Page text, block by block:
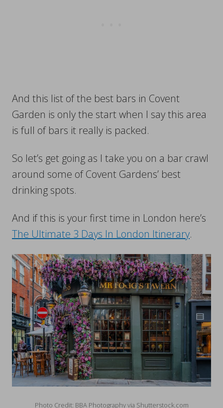
And this list of the best bars in Covent
Garden is only the start when I say this area
is full of bars it really is packed.
So let’s get going as I take you on a bar crawl
around some of Covent Gardens’ best
drinking spots.
And if this is your first time in London here’s
The Ultimate 3 Days In London Itinerary.
Photo Credit: BBA Photography via Shutterstock.com